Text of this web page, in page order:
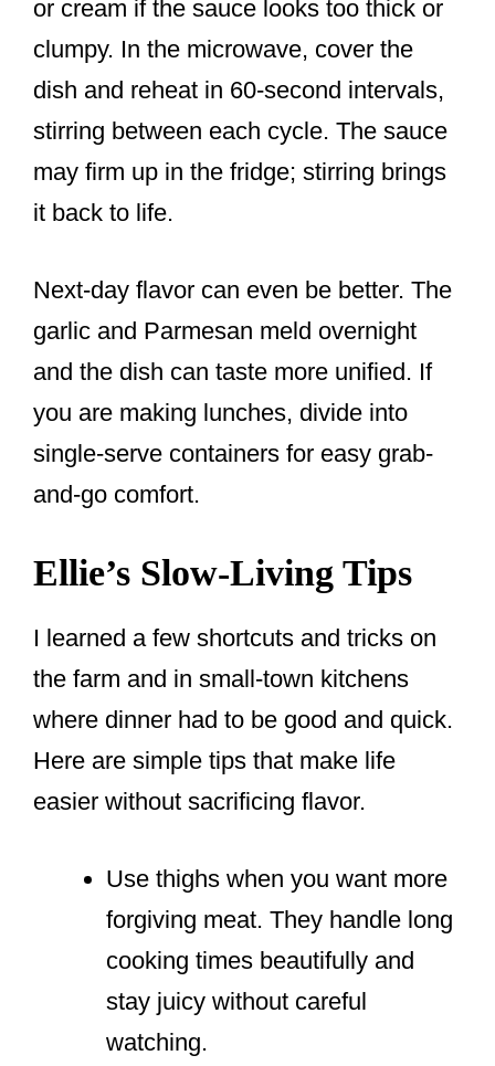
or cream if the sauce looks too thick or
clumpy. In the microwave, cover the
dish and reheat in 60-second intervals,
stirring between each cycle. The sauce
may firm up in the fridge; stirring brings
it back to life.
Next-day flavor can even be better. The
garlic and Parmesan meld overnight
and the dish can taste more unified. If
you are making lunches, divide into
single-serve containers for easy grab-
and-go comfort.
Ellie’s Slow-Living Tips
I learned a few shortcuts and tricks on
the farm and in small-town kitchens
where dinner had to be good and quick.
Here are simple tips that make life
easier without sacrificing flavor.
Use thighs when you want more
forgiving meat. They handle long
cooking times beautifully and
stay juicy without careful
watching.